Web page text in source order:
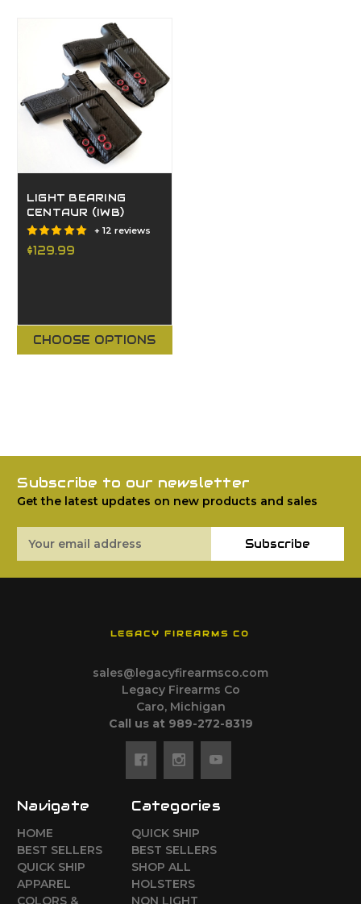
LIGHT BEARING
CENTAUR (IWB)
+ 12 reviews
$129.99
CHOOSE OPTIONS
Subscribe to our newsletter
Get the latest updates on new products and sales
Address
Subscribe
LEGACY FIREARMS CO
sales@legacyfirearmsco.com
Legacy Firearms Co
Caro, Michigan
Call us at 989-272-8319
Navigate
HOME
BEST SELLERS
QUICK SHIP
APPAREL
COLORS &
Categories
QUICK SHIP
BEST SELLERS
SHOP ALL
HOLSTERS
NON LIGHT